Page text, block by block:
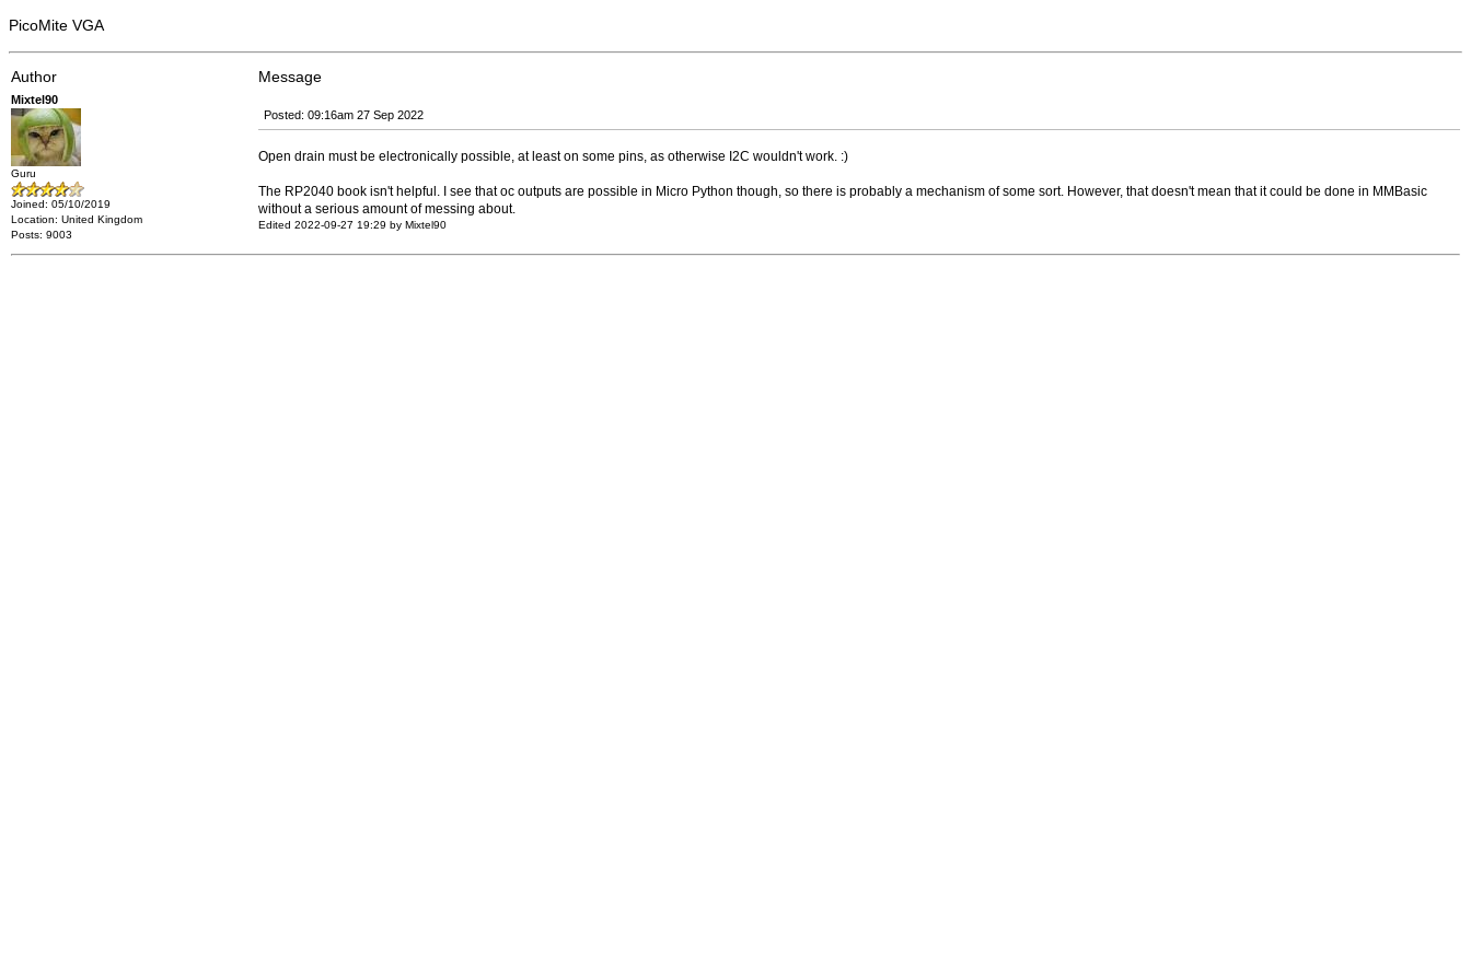
PicoMite VGA
Author Message
Mixtel90
Guru
Joined: 05/10/2019
Location: United Kingdom
Posts: 9003
Posted: 09:16am 27 Sep 2022
Open drain must be electronically possible, at least on some pins, as otherwise I2C wouldn't work. :)
The RP2040 book isn't helpful. I see that oc outputs are possible in Micro Python though, so there is probably a mechanism of some sort. However, that doesn't mean that it could be done in MMBasic
without a serious amount of messing about.
Edited 2022-09-27 19:29 by Mixtel90